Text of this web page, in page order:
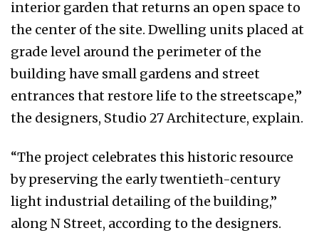
interior garden that returns an open space to
the center of the site. Dwelling units placed at
grade level around the perimeter of the
building have small gardens and street
entrances that restore life to the streetscape,”
the designers, Studio 27 Architecture, explain.
“The project celebrates this historic resource
by preserving the early twentieth-century
light industrial detailing of the building,”
along N Street, according to the designers.